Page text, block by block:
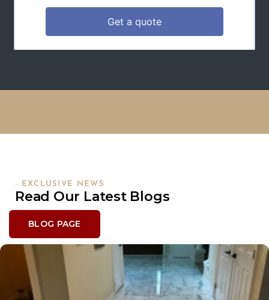
- EXCLUSIVE NEWS
Read Our Latest Blogs
BLOG PAGE